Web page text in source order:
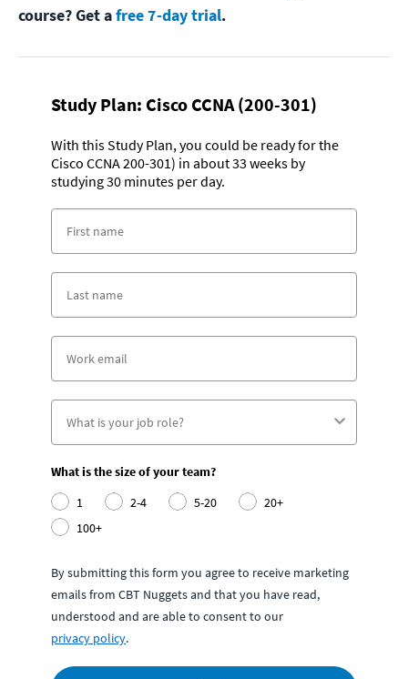
course? Get afree 7-day trial.
Study Plan: Cisco CCNA (200-301)
With this Study Plan, you could be ready for the
Cisco CCNA 200-301) in about 33 weeks by
studying 30 minutes per day.
What is the size of your team?
1
2-4 5-20
20+
100+
By submitting this form you agree to receive marketing
emails from CBT Nuggets and that you have read,
understood and are able to consent to our
privacy policy.